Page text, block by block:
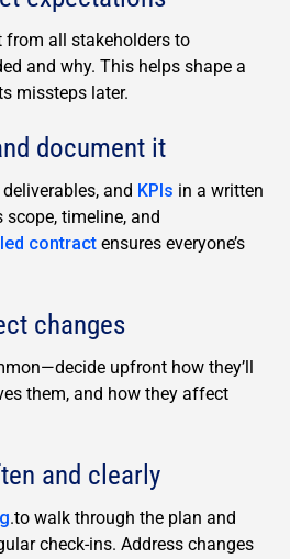
all stakeholders to
and why. This helps shape a
missteps later.
document it
and KPIs in a written
timeline, and
contract ensures everyone’s
changes
upfront how they’ll
them, and how they affect
and clearly
.to walk through the plan and
check-ins. Address changes